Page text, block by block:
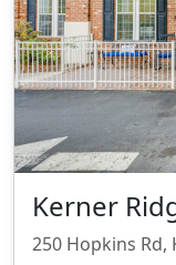
Kerner
250 Hopkins Rd,